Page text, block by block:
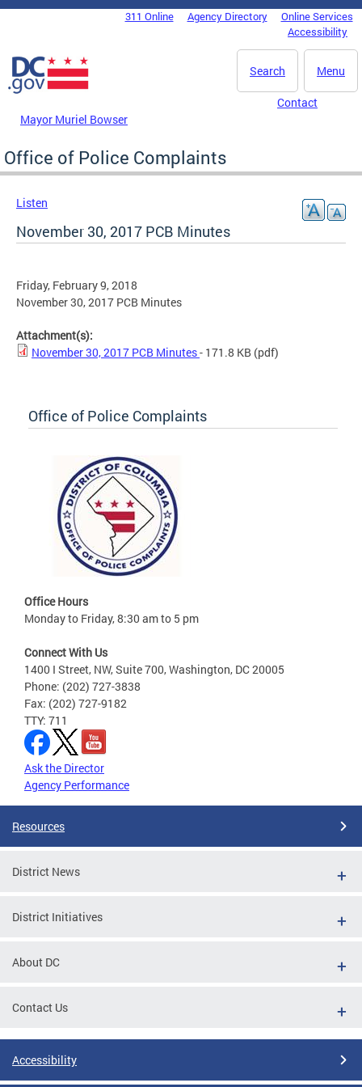
Skip to main content
DC Agency Top Menu311 Online Agency Directory
Online Services
Accessibility
Menu
Search
Mayor Muriel Bowser
Contact
Office of Police Complaints
Listen
November 30, 2017 PCB Minutes
Friday, February 9, 2018
November 30, 2017 PCB Minutes
Attachment(s):
November 30, 2017 PCB Minutes- 171.8 KB (pdf)
Office of Police Complaints
Office Hours
Monday to Friday, 8:30 am to 5 pm
Connect With Us
1400 I Street, NW, Suite 700, Washington, DC 20005
Phone: (202) 727-3838
Fax: (202) 727-9182
TTY: 711
Ask the Director
Agency Performance
Resources
District News
District Initiatives
About DC
Contact Us
Accessibility